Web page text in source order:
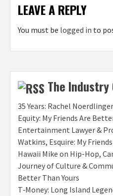
LEAVE A REPLY
You must be logged in to
The Industry
35 Years: Rachel
Equity: My Friends Are
Entertainment Lawyer &
Watkins, Esquire: My
Hawaii Mike on Hip-Hop,
Journey of Culture &
Better Than Yours
T‑Money: Long Island